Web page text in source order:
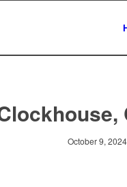
October 9, 2024